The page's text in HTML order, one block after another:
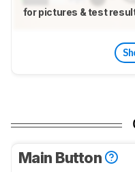
for pictures & test
Main Button